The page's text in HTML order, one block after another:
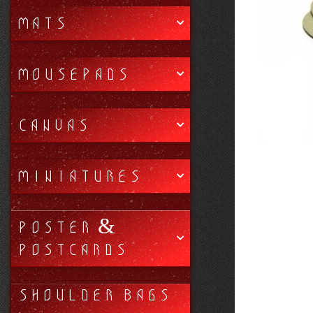
MATS
MOUSEPADS
CANVAS
MINIATURES
POSTER &
POSTCARDS
SHOULDER BAGS